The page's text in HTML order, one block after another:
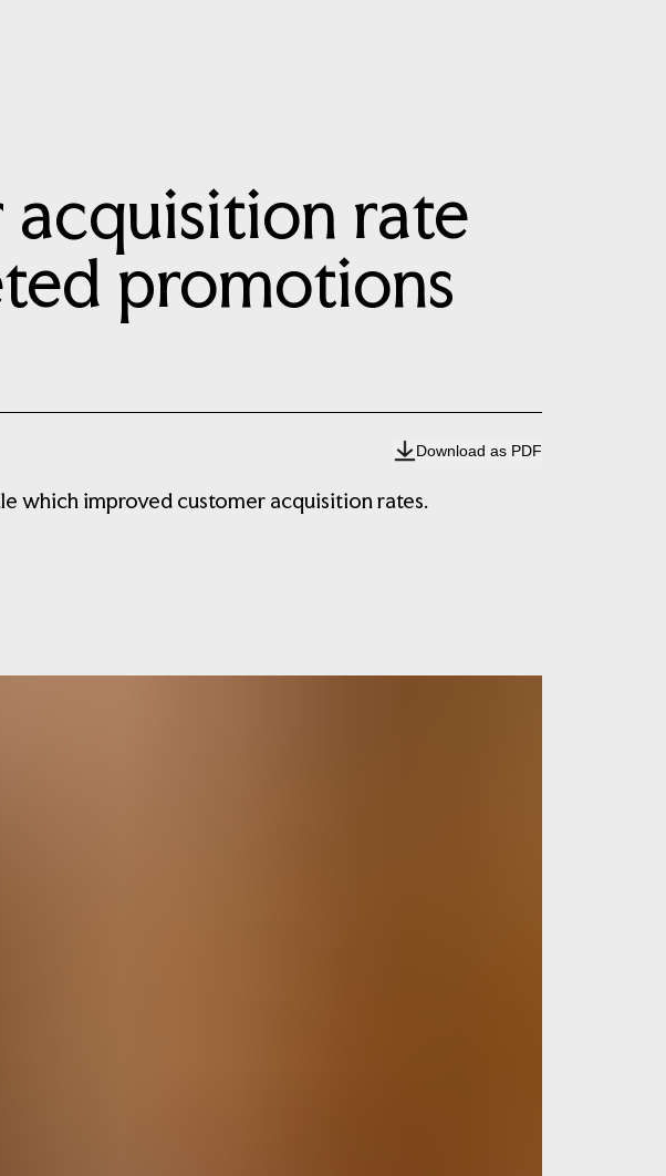
rate
promotions
Download as PDF
which improved customer acquisition rates.